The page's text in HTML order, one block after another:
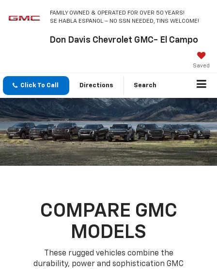
FAMILY OWNED & OPERATED FOR OVER 50 YEARS!
SE HABLA ESPANOL – NO SSN NEEDED, TINS WELCOME!
Don Davis Chevrolet GMC- El Campo
Saved
Click To Call Directions Search
COMPARE GMC
MODELS
These rugged vehicles combine the
durability, power and sophistication GMC